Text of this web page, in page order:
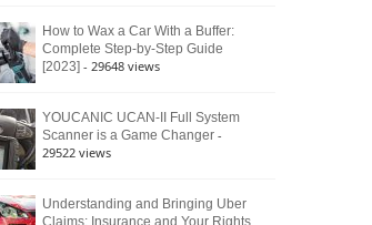
How to Wax a Car With a Buffer:
Complete Step-by-Step Guide
[2023] - 29648 views
YOUCANIC UCAN-II Full System
Scanner is a Game Changer -
29522 views
Understanding and Bringing Uber
Claims: Insurance and Your Rights